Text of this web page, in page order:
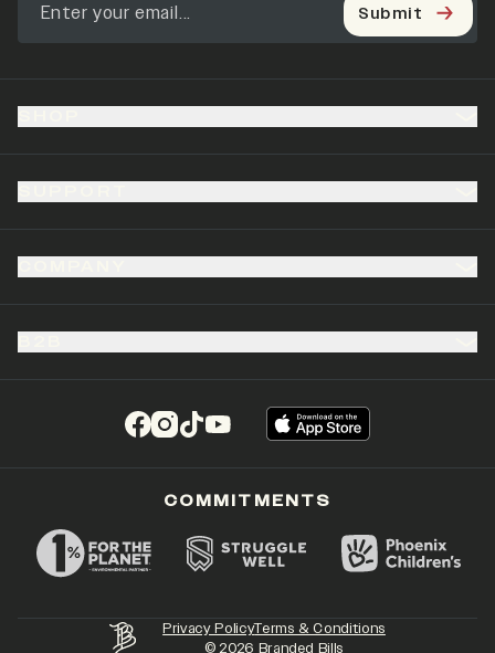
(opens in a new tab)
(opens in a new tab)
(opens in a new tab)
(opens in a new tab)
Submit
Privacy PolicyTerms & Conditions
©2026 Branded Bills
COMMITMENTS